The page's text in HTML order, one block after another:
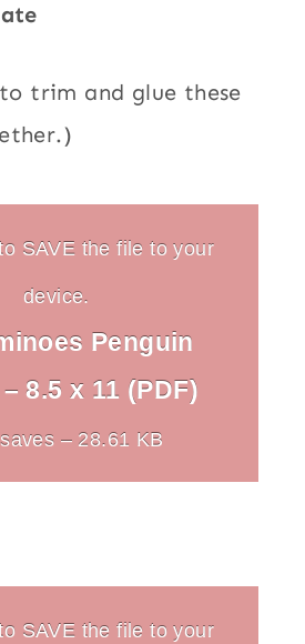
trim and glue these
SAVE the file to your
device.
Penguin
8.5 x 11 (PDF)
– 28.61 KB
SAVE the file to your